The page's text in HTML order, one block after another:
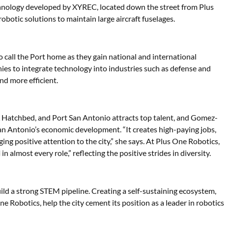
developed by XYREC, located down the street from Plus
solutions to maintain large aircraft fuselages.
call the Port home as they gain national and international
to integrate technology into industries such as defense and
more efficient.
and Port San Antonio attracts top talent, and Gomez-
Antonio’s economic development. “It creates high-paying jobs,
positive attention to the city,” she says. At Plus One Robotics,
almost every role,” reflecting the positive strides in diversity.
a strong STEM pipeline. Creating a self-sustaining ecosystem,
Robotics, help the city cement its position as a leader in robotics